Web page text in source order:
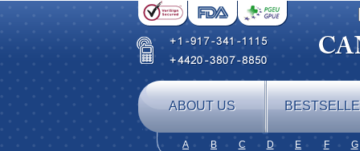
ABOUT US
A B C D E F G